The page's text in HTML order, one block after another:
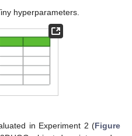
hyperparameters.
in Experiment 2 (Figure